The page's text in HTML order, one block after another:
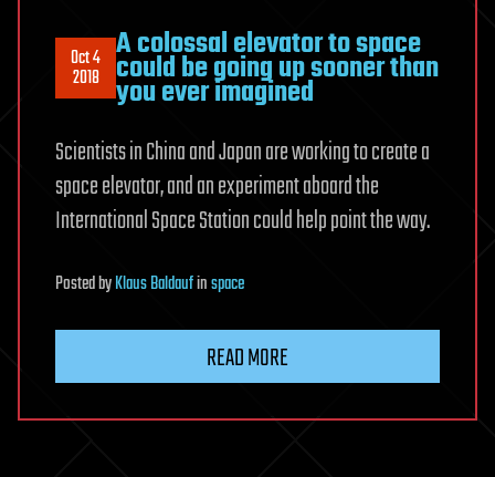
Oct 4
2018
A colossal elevator to space
could be going up sooner than
you ever imagined
Scientists in China and Japan are working to create a
space elevator, and an experiment aboard the
International Space Station could help point the way.
PostedbyKlaus Baldaufinspace
READ MORE